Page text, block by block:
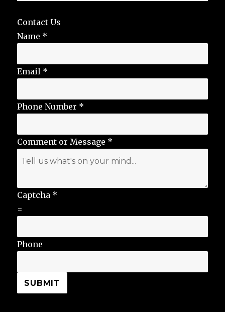
Contact Us
Name *
Email *
Phone Number *
Comment or Message *
Captcha *
=
Phone
SUBMIT